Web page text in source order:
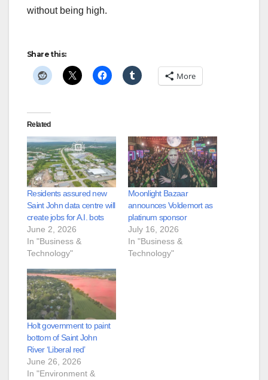
without being high.
Share this:
More
Related
Residents assured new
Saint John data centre will
create jobs for A.I. bots
June 2, 2026
In "Business &
Technology"
Moonlight Bazaar
announces Voldemort as
platinum sponsor
July 16, 2026
In "Business &
Technology"
Holt government to paint
bottom of Saint John
River ‘Liberal red’
June 26, 2026
In "Environment &